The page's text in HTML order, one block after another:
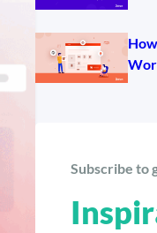
Subscribe to